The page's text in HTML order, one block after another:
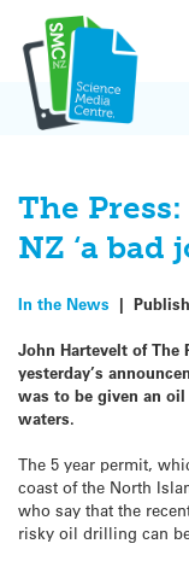
content
The
NZ ‘a bad
In the News |
John Hartevelt of
yesterday’s
was to be given an
waters.
The 5 year permit,
coast of the North
who say that the
risky oil drilling can